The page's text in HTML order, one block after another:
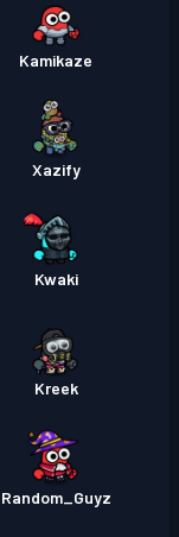
Kamikaze
Xazify
Kwaki
Kreek
Random_Guyz